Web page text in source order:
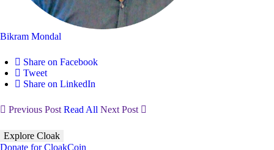
Bikram Mondal
Share on Facebook
Tweet
Share on LinkedIn
Previous Post Read All Next Post
Explore Cloak
Donate for CloakCoin